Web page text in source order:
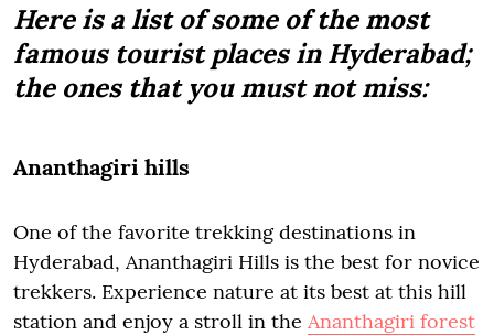
Here is a list of some of the most
famous tourist places in Hyderabad;
the ones that you must not miss:
Ananthagiri hills
One of the favorite trekking destinations in
Hyderabad, Ananthagiri Hills is the best for novice
trekkers. Experience nature at its best at this hill
station and enjoy a stroll in the Ananthagiri forest